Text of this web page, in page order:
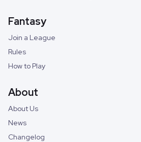
Fantasy
Join a League
Rules
How to Play
About
About Us
News
Changelog